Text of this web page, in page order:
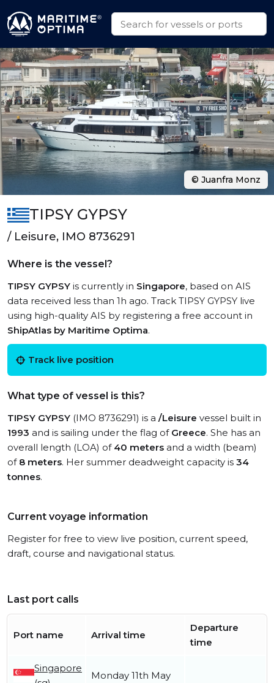
TIPSY GYPSY
/ Leisure, IMO 8736291
Where is the vessel?
TIPSY GYPSY is currently in Singapore, based on AIS
data received less than 1h ago. Track TIPSY GYPSY live
using high-quality AIS by registering a free account in
ShipAtlas by Maritime Optima.
Track live position
What type of vessel is this?
TIPSY GYPSY (IMO 8736291) is a /Leisure vessel built in
1993 and is sailing under the flag of Greece. She has an
overall length (LOA) of 40 meters and a width (beam)
of 8 meters. Her summer deadweight capacity is 34
tonnes.
Current voyage information
Register for free to view live position, current speed,
draft, course and navigational status.
Last port calls
Port name Arrival time
Departure
time
Singapore
Monday 11th May
© Juanfra Monz